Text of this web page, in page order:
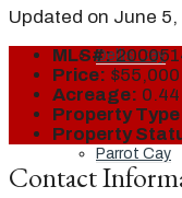
Dellis Cay
Parrot Cay
Updated on June
MLS#:
Price: $55,000
Acreage:
Property
Property
Contact